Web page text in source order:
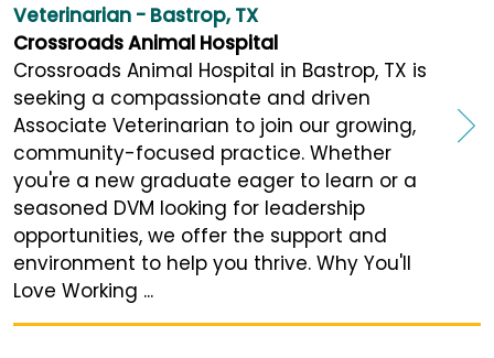
Veterinarian - Bastrop, TX
Crossroads Animal Hospital
Crossroads Animal Hospital in Bastrop, TX is
seeking a compassionate and driven
Associate Veterinarian to join our growing,
community-focused practice. Whether
you're a new graduate eager to learn or a
seasoned DVM looking for leadership
opportunities, we offer the support and
environment to help you thrive. Why You'll
Love Working ...